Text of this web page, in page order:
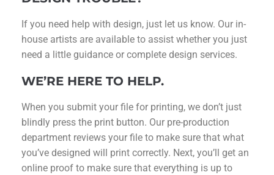
If you need help with design, just let us know. Our in-
house artists are available to assist whether you just
need a little guidance or complete design services.
WE’RE HERE TO HELP.
When you submit your file for printing, we don’t just
blindly press the print button. Our pre-production
department reviews your file to make sure that what
you’ve designed will print correctly. Next, you’ll get an
online proof to make sure that everything is up to